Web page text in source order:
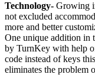
Technology- Growing
not excluded
more and better
One unique addition in
by TurnKey with help
code instead of keys
eliminates the problem